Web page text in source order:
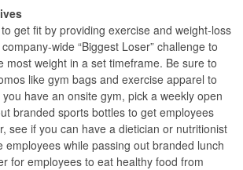
get fit by providing exercise and weight-loss
wide “Biggest Loser” challenge to
most weight in a set timeframe. Be sure to
like gym bags and exercise apparel to
have an onsite gym, pick a weekly open
branded sports bottles to get employees
see if you can have a dietician or nutritionist
employees while passing out branded lunch
for employees to eat healthy food from